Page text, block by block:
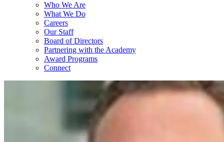
Who We Are
What We Do
Careers
Our Staff
Board of Directors
Partnering with the Academy
Award Programs
Connect